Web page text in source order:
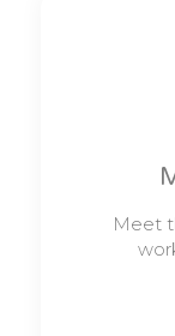
Meet